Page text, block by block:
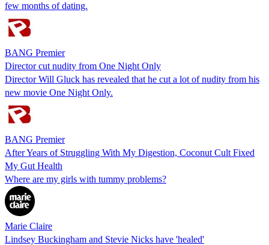
few months of dating.
BANG Premier
Director cut nudity from One Night Only
Director Will Gluck has revealed that he cut a lot of nudity from his
new movie One Night Only.
BANG Premier
After Years of Struggling With My Digestion, Coconut Cult Fixed
My Gut Health
Where are my girls with tummy problems?
Marie Claire
Lindsey Buckingham and Stevie Nicks have 'healed'